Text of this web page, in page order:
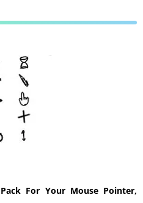
For Your Mouse Pointer,